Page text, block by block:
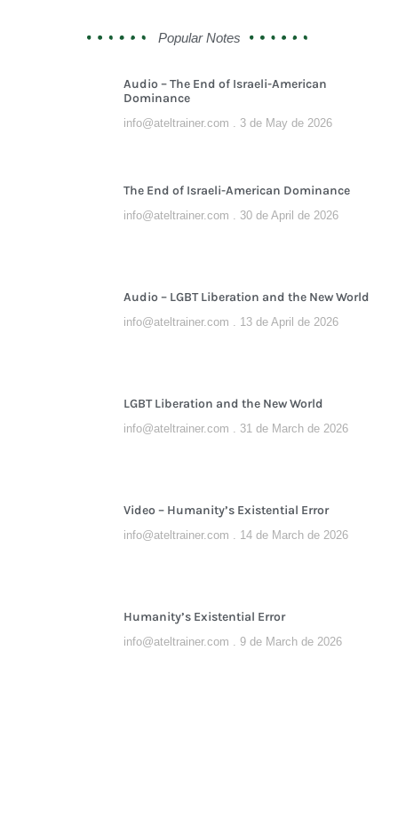
Popular Notes
Audio – The End of Israeli-American
Dominance
info@ateltrainer.com 3 de May de 2026
The End of Israeli-American Dominance
info@ateltrainer.com 30 de April de 2026
Audio – LGBT Liberation and the New World
info@ateltrainer.com 13 de April de 2026
LGBT Liberation and the New World
info@ateltrainer.com 31 de March de 2026
Video – Humanity’s Existential Error
info@ateltrainer.com 14 de March de 2026
Humanity’s Existential Error
info@ateltrainer.com 9 de March de 2026